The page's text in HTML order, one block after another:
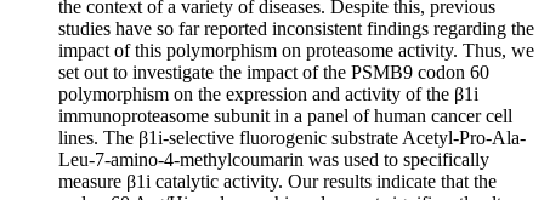
the context of a variety of diseases. Despite this, previous
studies have so far reported inconsistent findings regarding the
impact of this polymorphism on proteasome activity. Thus, we
set out to investigate the impact of the PSMB9 codon 60
polymorphism on the expression and activity of the β1i
immunoproteasome subunit in a panel of human cancer cell
lines. The β1i-selective fluorogenic substrate Acetyl-Pro-Ala-
Leu-7-amino-4-methylcoumarin was used to specifically
measure β1i catalytic activity. Our results indicate that the